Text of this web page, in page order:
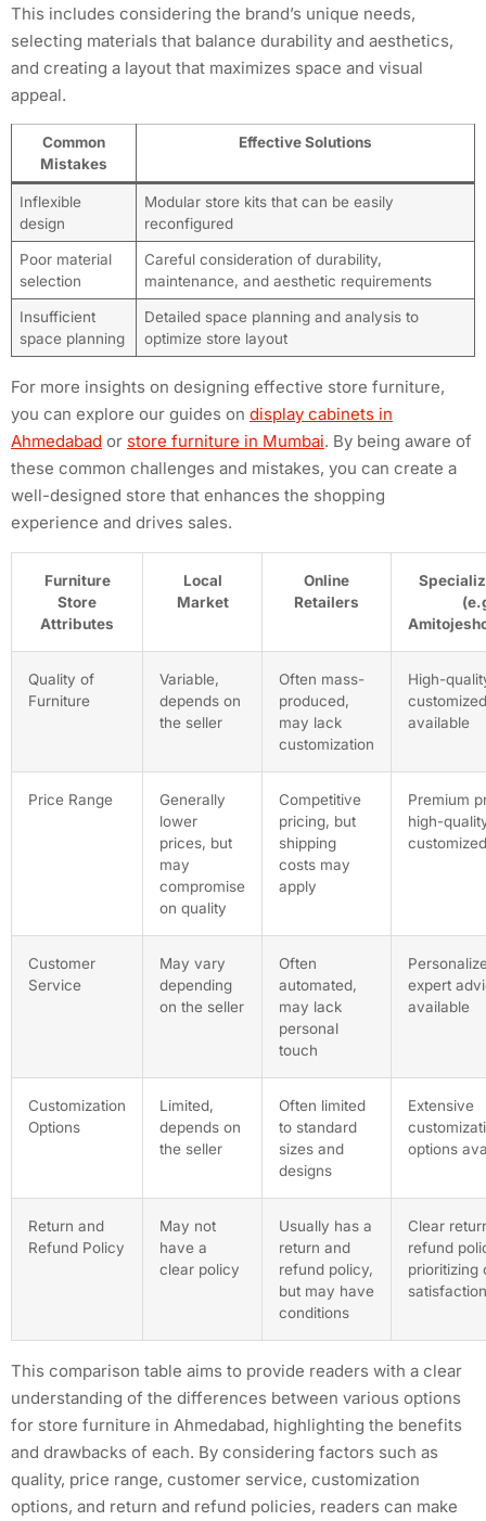
This includes considering the brand’s unique needs,
selecting materials that balance durability and aesthetics,
and creating a layout that maximizes space and visual
appeal.
Common
Mistakes
Effective Solutions
Inflexible
design
Modular store kits that can be easily
reconfigured
Poor material
selection
Careful consideration of durability,
maintenance, and aesthetic requirements
Insufficient
space planning
Detailed space planning and analysis to
optimize store layout
For more insights on designing effective store furniture,
you can explore our guides on display cabinets in
Ahmedabad or store furniture in Mumbai. By being aware of
these common challenges and mistakes, you can create a
well-designed store that enhances the shopping
experience and drives sales.
Furniture
Store
Attributes
Local
Market
Online
Retailers
Quality of
Furniture
Variable,
depends on
the seller
Often mass-
produced,
may lack
customization
High-
available
Price Range
Generally
lower
prices, but
may
compromise
on quality
Competitive
pricing, but
shipping
costs may
apply
Premium
high-
Customer
Service
May vary
depending
on the seller
Often
automated,
may lack
personal
touch
expert
available
Customization
Options
Limited,
depends on
the seller
Often limited
to standard
sizes and
designs
Extensive
options
Return and
Refund Policy
May not
have a
clear policy
Usually has a
return and
refund policy,
but may have
conditions
Clear
refund
prioritizing
satisfaction
This comparison table aims to provide readers with a clear
understanding of the differences between various options
for store furniture in Ahmedabad, highlighting the benefits
and drawbacks of each. By considering factors such as
quality, price range, customer service, customization
options, and return and refund policies, readers can make